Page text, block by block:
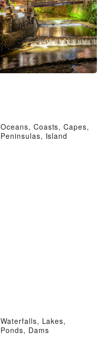
Oceans, Coasts, Capes,
Peninsulas, Island
Waterfalls, Lakes,
Ponds, Dams